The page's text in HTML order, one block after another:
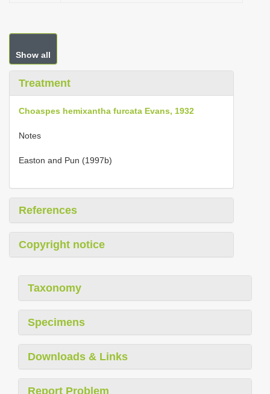
Show all
Treatment
Choaspes hemixantha furcata Evans, 1932
Notes
Easton and Pun (1997b)
References
Copyright notice
Taxonomy
Specimens
Downloads & Links
Report Problem